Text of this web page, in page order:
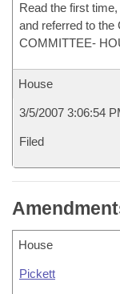
Read the first
and referred to the
COMMITTEE-
House
3/5/2007 3:06:54
Filed
House
Pickett